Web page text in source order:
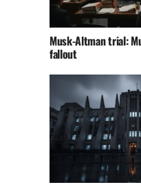
Musk-Altman trial:
fallout